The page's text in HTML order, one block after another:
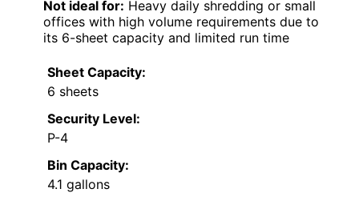
Not ideal for: Heavy daily shredding or small
offices with high volume requirements due to
its 6-sheet capacity and limited run time
Sheet Capacity:
6 sheets
Security Level:
P-4
Bin Capacity:
4.1 gallons